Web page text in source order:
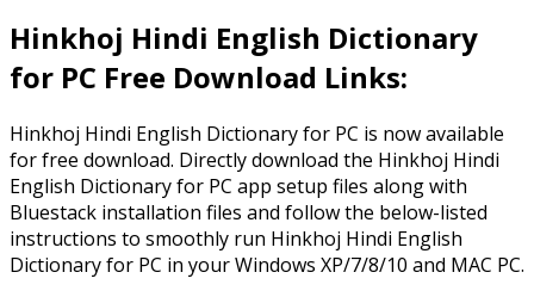
Hinkhoj Hindi English Dictionary
for PC Free Download Links:
Hinkhoj Hindi English Dictionary for PC is now available
for free download. Directly download the Hinkhoj Hindi
English Dictionary for PC app setup files along with
Bluestack installation files and follow the below-listed
instructions to smoothly run Hinkhoj Hindi English
Dictionary for PC in your Windows XP/7/8/10 and MAC PC.